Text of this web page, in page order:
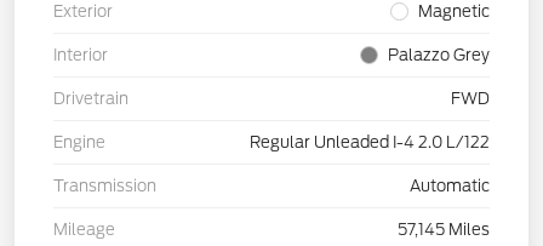
Exterior Magnetic
Interior Palazzo Grey
Drivetrain FWD
Engine Regular Unleaded I-4 2.0 L/122
Transmission Automatic
Mileage 57,145 Miles